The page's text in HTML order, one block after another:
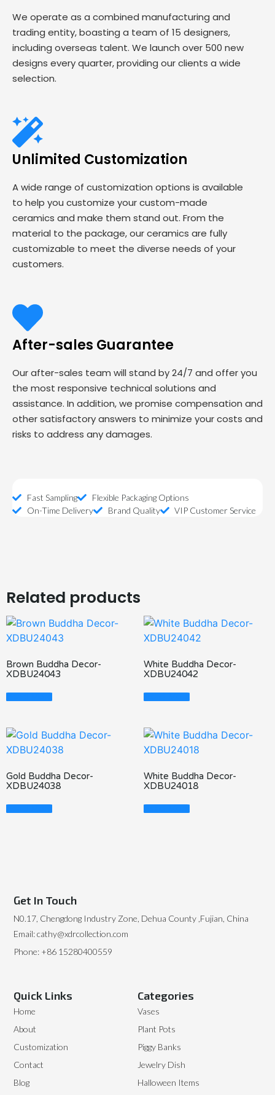
We operate as a combined manufacturing and
trading entity, boasting a team of 15 designers,
including overseas talent. We launch over 500 new
designs every quarter, providing our clients a wide
selection.
Unlimited Customization
A wide range of customization options is available
to help you customize your custom-made
ceramics and make them stand out. From the
material to the package, our ceramics are fully
customizable to meet the diverse needs of your
customers.
After-sales Guarantee
Our after-sales team will stand by 24/7 and offer you
the most responsive technical solutions and
assistance. In addition, we promise compensation and
other satisfactory answers to minimize your costs and
risks to address any damages.
Fast Sampling
Flexible Packaging Options
On-Time Delivery
Brand Quality VIP Customer Service
Related products
Brown Buddha Decor-
XDBU24043
Read More
White Buddha Decor-
XDBU24042
Read More
Gold Buddha Decor-
XDBU24038
Read More
White Buddha Decor-
XDBU24018
Read More
Categories
Vases
Plant Pots
Piggy Banks
Jewelry Dish
Halloween Items
Quick Links
Home
About
Customization
Contact
Blog
Get In Touch
N0.17, Chengdong Industry Zone, Dehua County ,Fujian, China
Email: cathy@xdrcollection.com
Phone: +86 15280400559